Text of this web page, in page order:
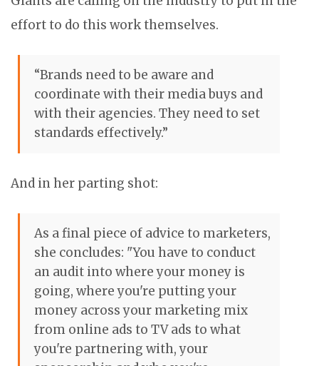
effort to do this work themselves.
“Brands need to be aware and
coordinate with their media buys and
with their agencies. They need to set
standards effectively.”
And in her parting shot:
As a final piece of advice to marketers,
she concludes: "You have to conduct
an audit into where your money is
going, where you're putting your
money across your marketing mix
from online ads to TV ads to what
you're partnering with, your